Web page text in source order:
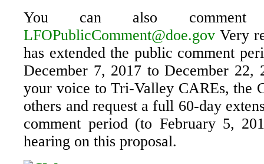
You can also
LFOPublicComment@doe.gov Very
has extended the public comment
December 7, 2017 to December 22,
your voice to Tri-Valley CAREs, the
others and request a full 60-day
comment period (to February 5,
hearing on this proposal.